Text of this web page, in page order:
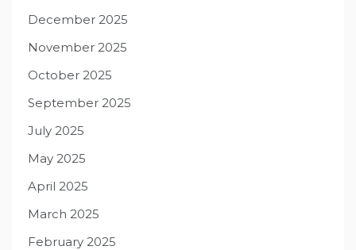
December 2025
November 2025
October 2025
September 2025
July 2025
May 2025
April 2025
March 2025
February 2025